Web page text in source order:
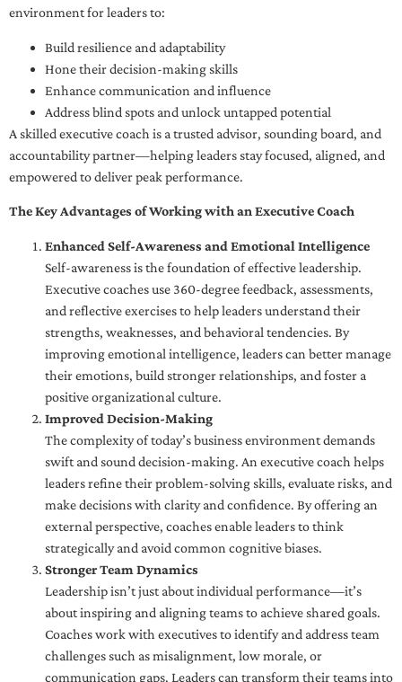
environment for leaders to:
Build resilience and adaptability
Hone their decision-making skills
Enhance communication and influence
Address blind spots and unlock untapped potential
A skilled executive coach is a trusted advisor, sounding board, and
accountability partner—helping leaders stay focused, aligned, and
empowered to deliver peak performance.
The Key Advantages of Working with an Executive Coach
Enhanced Self-Awareness and Emotional Intelligence
Self-awareness is the foundation of effective leadership.
Executive coaches use 360-degree feedback, assessments,
and reflective exercises to help leaders understand their
strengths, weaknesses, and behavioral tendencies. By
improving emotional intelligence, leaders can better manage
their emotions, build stronger relationships, and foster a
positive organizational culture.
Improved Decision-Making
The complexity of today’s business environment demands
swift and sound decision-making. An executive coach helps
leaders refine their problem-solving skills, evaluate risks, and
make decisions with clarity and confidence. By offering an
external perspective, coaches enable leaders to think
strategically and avoid common cognitive biases.
Stronger Team Dynamics
Leadership isn’t just about individual performance—it’s
about inspiring and aligning teams to achieve shared goals.
Coaches work with executives to identify and address team
challenges such as misalignment, low morale, or
communication gaps. Leaders can transform their teams into